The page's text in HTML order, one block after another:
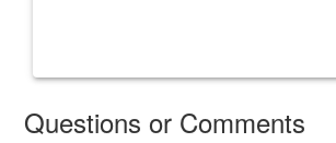
Questions or Comments